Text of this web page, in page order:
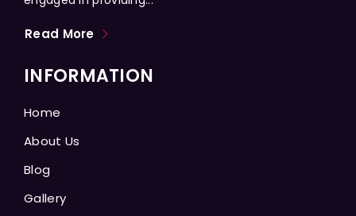
Read More
INFORMATION
Home
About Us
Blog
Gallery